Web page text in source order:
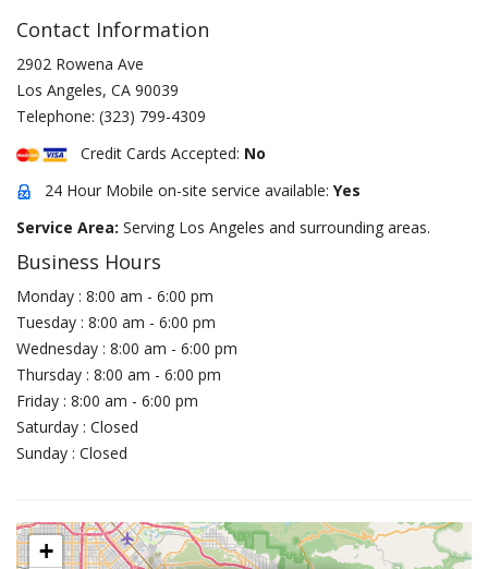
Contact Information
2902 Rowena Ave
Los Angeles, CA 90039
Telephone: (323) 799-4309
Credit Cards Accepted: No
24 Hour Mobile on-site service available: Yes
Service Area: Serving Los Angeles and surrounding areas.
Business Hours
Monday : 8:00 am - 6:00 pm
Tuesday : 8:00 am - 6:00 pm
Wednesday : 8:00 am - 6:00 pm
Thursday : 8:00 am - 6:00 pm
Friday : 8:00 am - 6:00 pm
Saturday : Closed
Sunday : Closed
+